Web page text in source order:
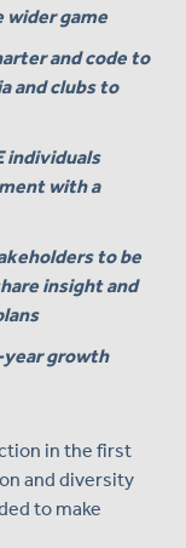
wider game
and code to
and clubs to
individuals
with a
to be
insight and
growth
in the first
and diversity
to make